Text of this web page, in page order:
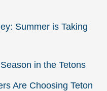
Summer is Taking
in the Tetons
Are Choosing Teton